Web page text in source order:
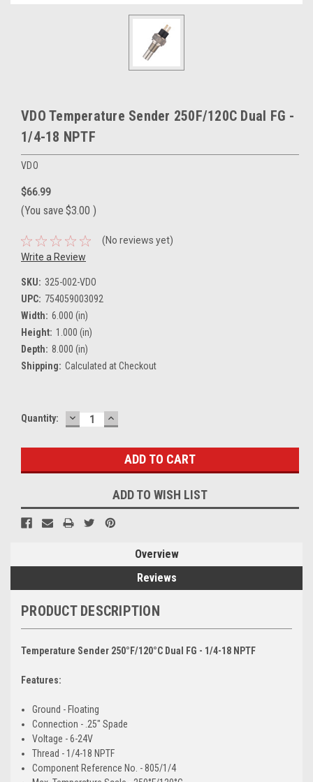
VDO Temperature Sender 250F/120C Dual FG -
1/4-18 NPTF
VDO
$66.99
(You save $3.00 )
(No reviews yet)
Write a Review
SKU: 325-002-VDO
UPC: 754059003092
Width: 6.000 (in)
Height: 1.000 (in)
Depth: 8.000 (in)
Shipping: Calculated at Checkout
Current
Quantity: DECREASE
QUANTITY:
INCREASE
QUANTITY:
ADD TO WISH LIST
Overview
Reviews
PRODUCT DESCRIPTION
Temperature Sender 250°F/120°C Dual FG - 1/4-18 NPTF
Features:
Ground - Floating
Connection - .25" Spade
Voltage - 6-24V
Thread - 1/4-18 NPTF
Component Reference No. - 805/1/4